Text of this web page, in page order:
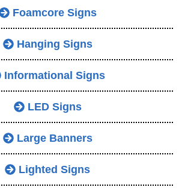
Foamcore Signs
Hanging Signs
Informational Signs
LED Signs
Large Banners
Lighted Signs